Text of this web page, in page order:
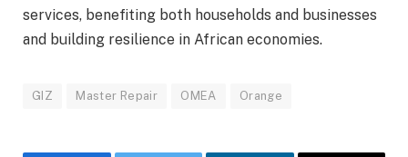
services, benefiting both households and businesses
and building resilience in African economies.
GIZ Master Repair OMEA Orange